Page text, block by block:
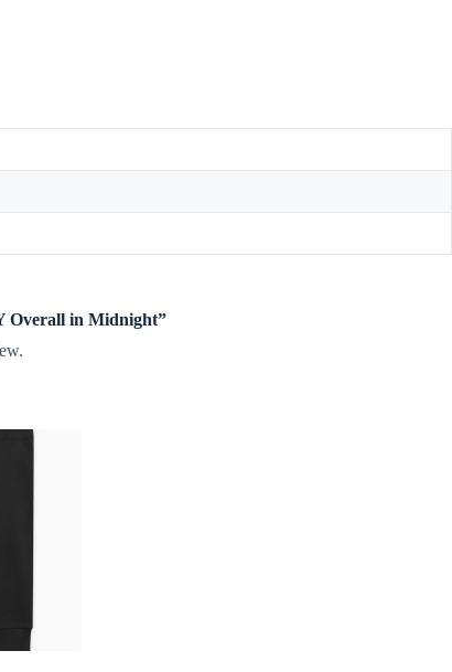
Overall in Midnight”